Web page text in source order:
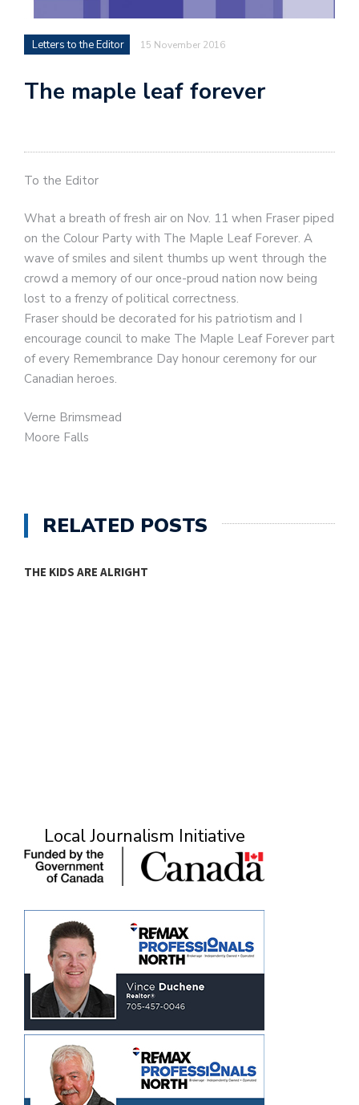
Letters to the Editor 15 November 2016
The maple leaf forever
To the Editor
What a breath of fresh air on Nov. 11 when Fraser piped
on the Colour Party with The Maple Leaf Forever. A
wave of smiles and silent thumbs up went through the
crowd a memory of our once-proud nation now being
lost to a frenzy of political correctness.
Fraser should be decorated for his patriotism and I
encourage council to make The Maple Leaf Forever part
of every Remembrance Day honour ceremony for our
Canadian heroes.
Verne Brimsmead
Moore Falls
RELATED POSTS
THE KIDS ARE ALRIGHT
Local Journalism Initiative